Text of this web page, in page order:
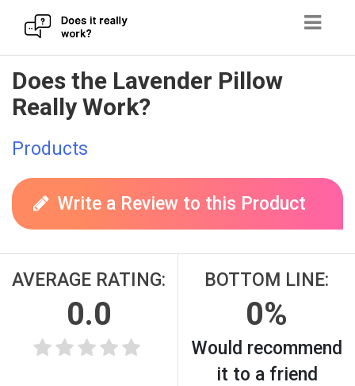
Skip
to
content
Does the Lavender Pillow
Really Work?
Products
Write a Review to this Product
AVERAGE RATING:
0.0
BOTTOM LINE:
0%
Would recommend
it to a friend